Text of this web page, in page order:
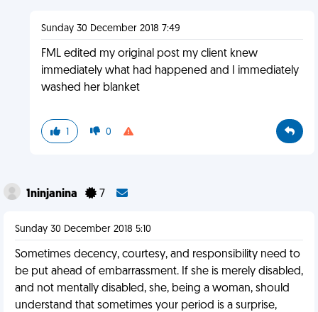
Sunday 30 December 2018 7:49
FML edited my original post my client knew
immediately what had happened and I immediately
washed her blanket
1 0
1ninjanina 7
Sunday 30 December 2018 5:10
Sometimes decency, courtesy, and responsibility need to
be put ahead of embarrassment. If she is merely disabled,
and not mentally disabled, she, being a woman, should
understand that sometimes your period is a surprise,